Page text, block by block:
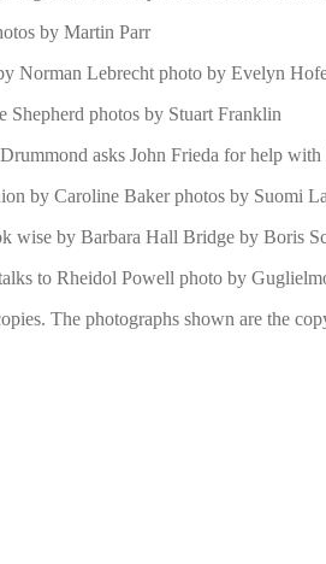
by Martin Parr
Norman Lebrecht photo by Evelyn
Shepherd photos by Stuart Franklin
asks John Frieda for help with
by Caroline Baker photos by Suomi
wise by Barbara Hall Bridge by Boris
to Rheidol Powell photo by
The photographs shown are the